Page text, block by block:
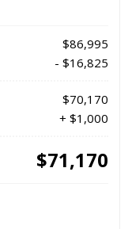
$86,995
- $16,825
$70,170
+ $1,000
$71,170